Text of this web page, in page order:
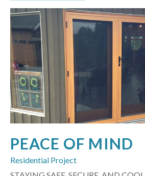
PEACE OF MIND
Residential Project